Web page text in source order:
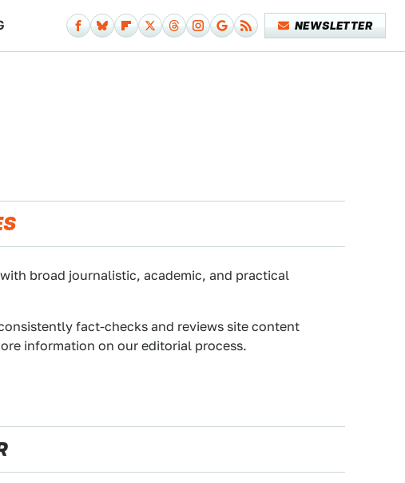
NEWSLETTER
broad journalistic, academic, and practical
fact-checks and reviews site content
information on our editorial process.